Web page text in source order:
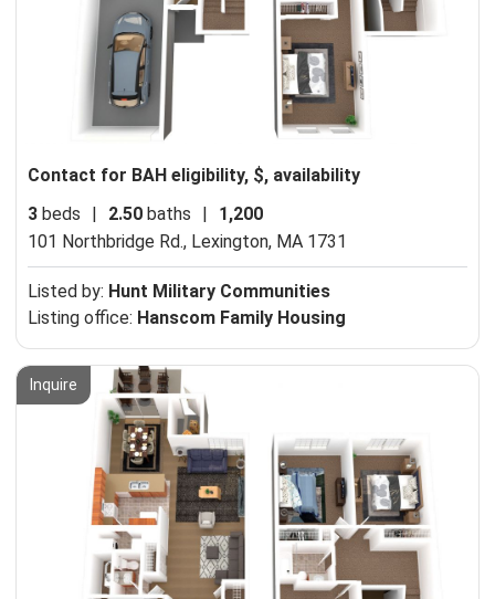
Contact for BAH eligibility, $, availability
3 beds 2.50 baths
1,200
101 Northbridge Rd., Lexington, MA 1731
Listed by: Hunt Military Communities
Listing office: Hanscom Family Housing
Inquire